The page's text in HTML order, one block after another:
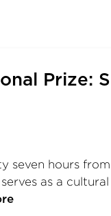
Prize:
seven hours
as a